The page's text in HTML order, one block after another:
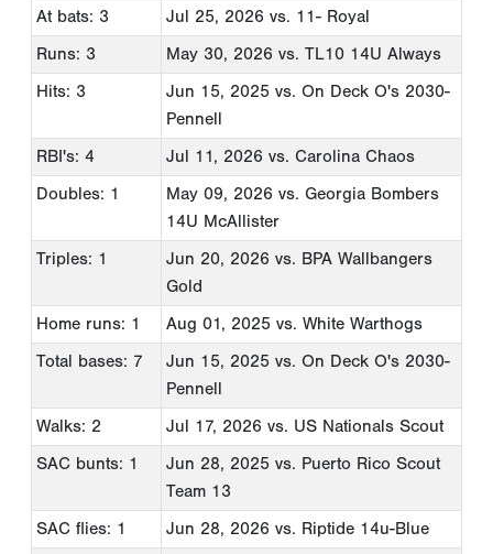
At bats: 3 Jul 25, 2026 vs. 11- Royal
Runs: 3
May 30, 2026 vs. TL10 14U Always
Hits: 3
Jun 15, 2025 vs. On Deck O's 2030-
Pennell
RBI's: 4
Jul 11, 2026 vs. Carolina Chaos
Doubles: 1
May 09, 2026 vs. Georgia Bombers
14U McAllister
Triples: 1
Jun 20, 2026 vs. BPA Wallbangers
Gold
Home runs: 1
Aug 01, 2025 vs. White Warthogs
Total bases: 7
Jun 15, 2025 vs. On Deck O's 2030-
Pennell
Walks: 2
Jul 17, 2026 vs. US Nationals Scout
SAC bunts: 1
Jun 28, 2025 vs. Puerto Rico Scout
Team 13
SAC flies: 1
Jun 28, 2026 vs. Riptide 14u-Blue